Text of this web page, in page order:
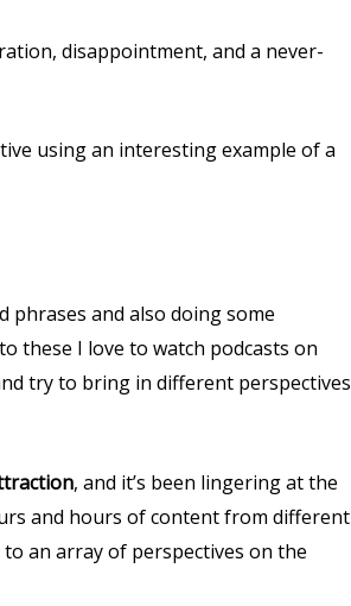
disappointment, and a never-
using an interesting example of a
phrases and also doing some
these I love to watch podcasts on
try to bring in different perspectives
, and it’s been lingering at the
and hours of content from different
an array of perspectives on the